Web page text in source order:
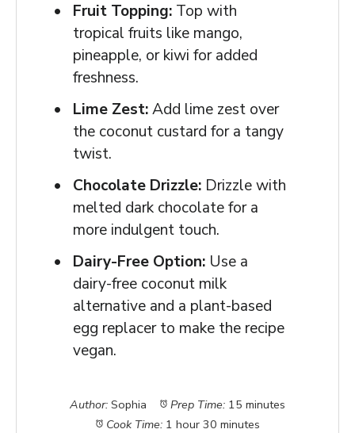
Fruit Topping:Top with
tropical fruits like mango,
pineapple, or kiwi for added
freshness.
Lime Zest:Add lime zest over
the coconut custard for a tangy
twist.
Chocolate Drizzle:Drizzle with
melted dark chocolate for a
more indulgent touch.
Dairy-Free Option:Use a
dairy-free coconut milk
alternative and a plant-based
egg replacer to make the recipe
vegan.
Author: Sophia Prep Time: 15 minutes
Cook Time: 1 hour 30 minutes